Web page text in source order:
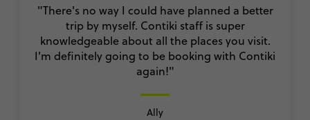
"There's no way I could have planned a better
trip by myself. Contiki staff is super
knowledgeable about all the places you visit.
I'm definitely going to be booking with Contiki
again!"
Ally